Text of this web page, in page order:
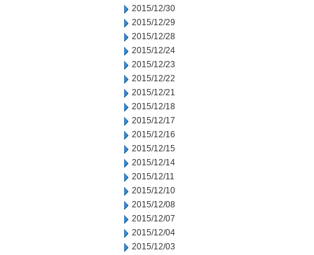
2015/12/30
2015/12/29
2015/12/28
2015/12/24
2015/12/23
2015/12/22
2015/12/21
2015/12/18
2015/12/17
2015/12/16
2015/12/15
2015/12/14
2015/12/11
2015/12/10
2015/12/08
2015/12/07
2015/12/04
2015/12/03